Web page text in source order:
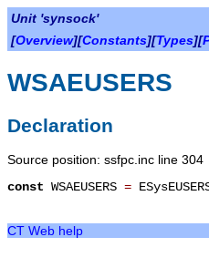
Unit 'synsock'
[Overview][Constants][Types][
WSAEUSERS
Declaration
Source position: ssfpc.inc line 304
const WSAEUSERS =
CT Web help